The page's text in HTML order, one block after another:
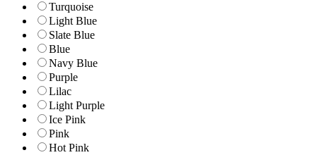
Turquoise
Light Blue
Slate Blue
Blue
Navy Blue
Purple
Lilac
Light Purple
Ice Pink
Pink
Hot Pink